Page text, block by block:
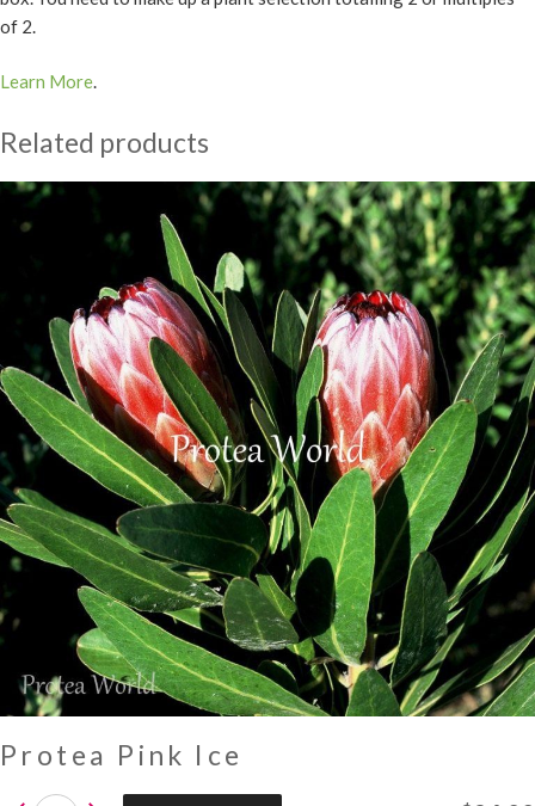
of 2.
Learn More.
Related products
Protea Pink Ice